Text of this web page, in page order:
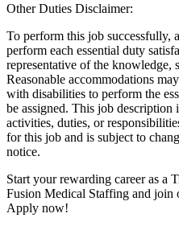
Other Duties Disclaimer:
To perform this job successfully,
perform each essential duty
representative of the
Reasonable accommodations
with disabilities to perform the
be assigned. This job description
activities, duties, or
for this job and is subject to
notice.
Start your rewarding career as a
Fusion Medical Staffing and join
Apply now!